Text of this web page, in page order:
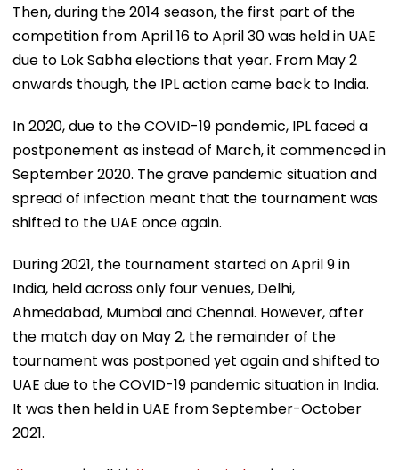
Then, during the 2014 season, the first part of the
competition from April 16 to April 30 was held in UAE
due to Lok Sabha elections that year. From May 2
onwards though, the IPL action came back to India.
In 2020, due to the COVID-19 pandemic, IPL faced a
postponement as instead of March, it commenced in
September 2020. The grave pandemic situation and
spread of infection meant that the tournament was
shifted to the UAE once again.
During 2021, the tournament started on April 9 in
India, held across only four venues, Delhi,
Ahmedabad, Mumbai and Chennai. However, after
the match day on May 2, the remainder of the
tournament was postponed yet again and shifted to
UAE due to the COVID-19 pandemic situation in India.
It was then held in UAE from September-October
2021.